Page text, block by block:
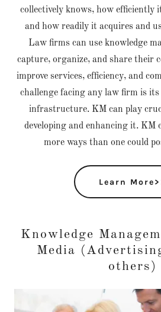
collectively knows, how efficiently
and how readily it acquires and
Law firms can use knowledge
capture, organize, and share their
improve services, efficiency, and
challenge facing any law firm is
infrastructure. KM can play
developing and enhancing it. KM
more ways than one could
Learn
Knowledge
Media
others)